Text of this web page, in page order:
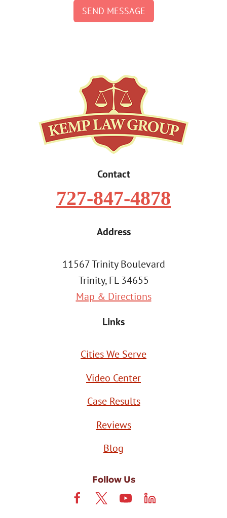
SEND MESSAGE
Contact
727-847-4878
Address
11567 Trinity Boulevard
Trinity, FL 34655
Map & Directions
Links
Cities We Serve
Video Center
Case Results
Reviews
Blog
Follow Us